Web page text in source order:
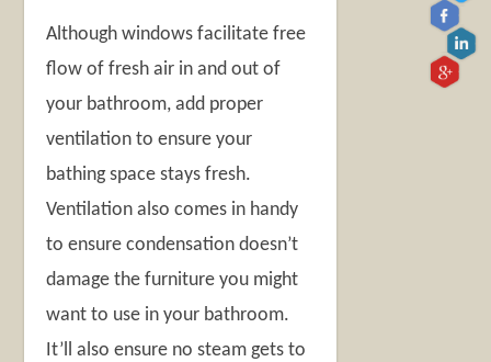
Although windows facilitate free
flow of fresh air in and out of
your bathroom, add proper
ventilation to ensure your
bathing space stays fresh.
Ventilation also comes in handy
to ensure condensation doesn’t
damage the furniture you might
want to use in your bathroom.
It’ll also ensure no steam gets to